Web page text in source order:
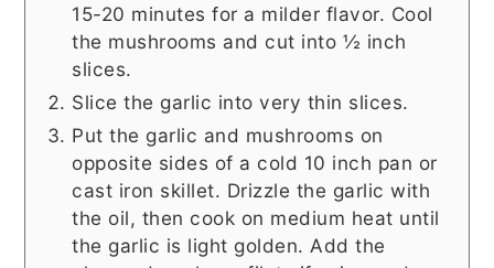
15-20 minutes for a milder flavor. Cool
the mushrooms and cut into ½ inch
slices.
Slice the garlic into very thin slices.
Put the garlic and mushrooms on
opposite sides of a cold 10 inch pan or
cast iron skillet. Drizzle the garlic with
the oil, then cook on medium heat until
the garlic is light golden. Add the